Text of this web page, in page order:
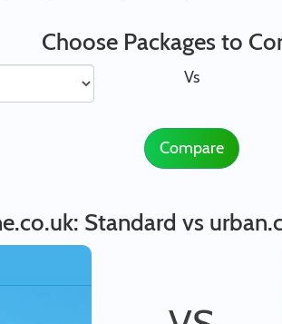
Choose Packages to
Vs
Compare
Standard vs